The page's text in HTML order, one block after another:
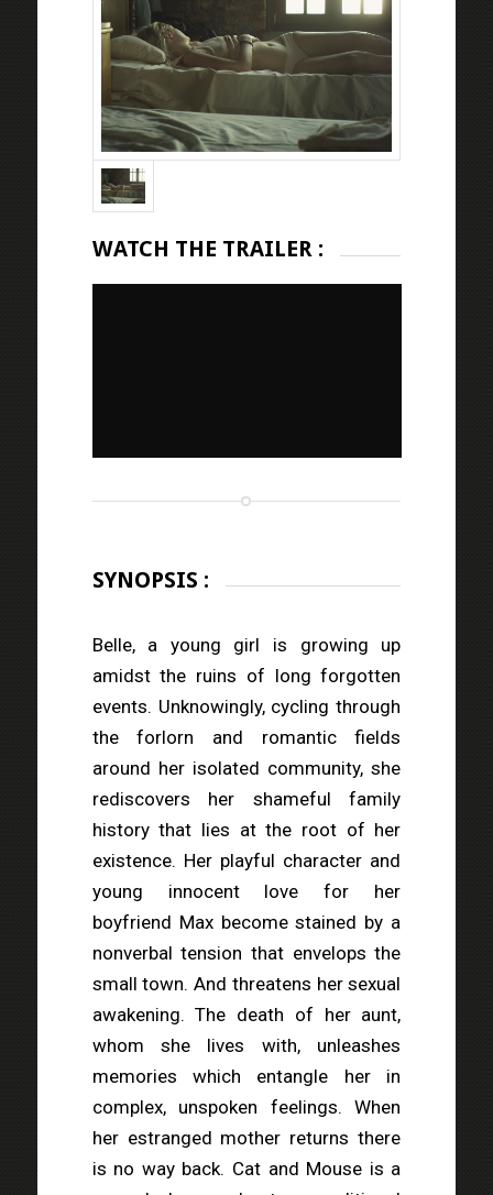
WATCH THE TRAILER :
SYNOPSIS :
Belle, a young girl is growing up
amidst the ruins of long forgotten
events. Unknowingly, cycling through
the forlorn and romantic fields
around her isolated community, she
rediscovers her shameful family
history that lies at the root of her
existence. Her playful character and
young innocent love for her
boyfriend Max become stained by a
nonverbal tension that envelops the
small town. And threatens her sexual
awakening. The death of her aunt,
whom she lives with, unleashes
memories which entangle her in
complex, unspoken feelings. When
her estranged mother returns there
is no way back. Cat and Mouse is a